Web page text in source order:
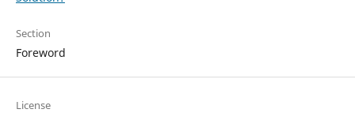
Section
Foreword
License